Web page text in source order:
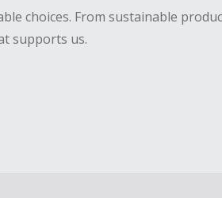
choices. From sustainable
supports us.